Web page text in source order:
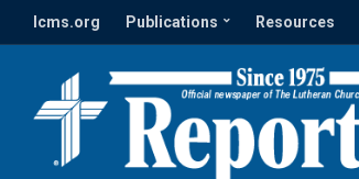
lcms.org Publications Resources